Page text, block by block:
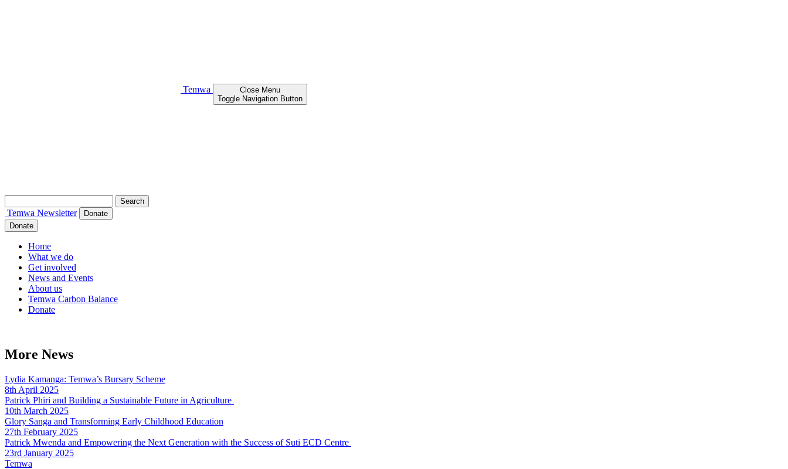
Temwa Close Menu
Toggle Navigation Button
for:
Temwa Newsletter
Donate
Donate
Home
What we do
Get involved
News and Events
About us
Temwa Carbon Balance
Donate
More News
Lydia Kamanga: Temwa’s Bursary Scheme
8th April 2025
Patrick Phiri and Building a Sustainable Future in Agriculture
10th March 2025
Glory Sanga and Transforming Early Childhood Education
27th February 2025
Patrick Mwenda and Empowering the Next Generation with the Success of Suti ECD Centre
23rd January 2025
Temwa